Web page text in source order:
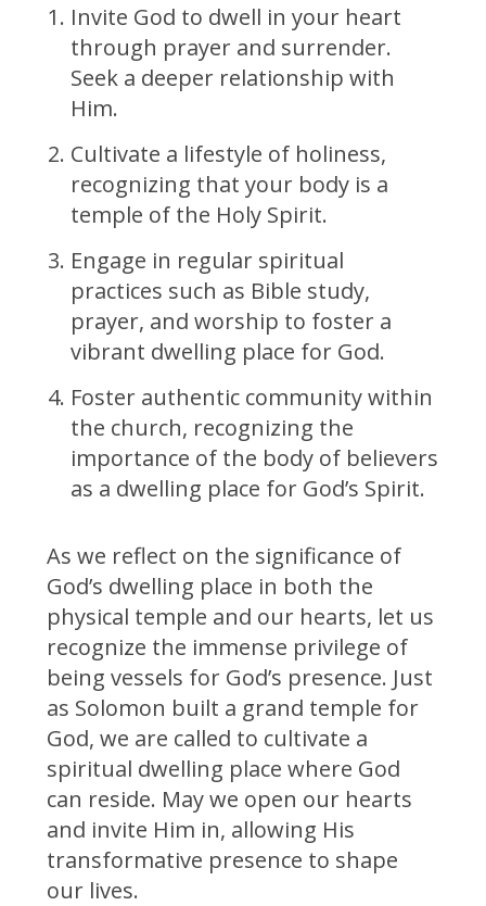
Invite God to dwell in your heart
through prayer and surrender.
Seek a deeper relationship with
Him.
Cultivate a lifestyle of holiness,
recognizing that your body is a
temple of the Holy Spirit.
Engage in regular spiritual
practices such as Bible study,
prayer, and worship to foster a
vibrant dwelling place for God.
Foster authentic community within
the church, recognizing the
importance of the body of believers
as a dwelling place for God’s Spirit.
As we reflect on the significance of
God’s dwelling place in both the
physical temple and our hearts, let us
recognize the immense privilege of
being vessels for God’s presence. Just
as Solomon built a grand temple for
God, we are called to cultivate a
spiritual dwelling place where God
can reside. May we open our hearts
and invite Him in, allowing His
transformative presence to shape
our lives.